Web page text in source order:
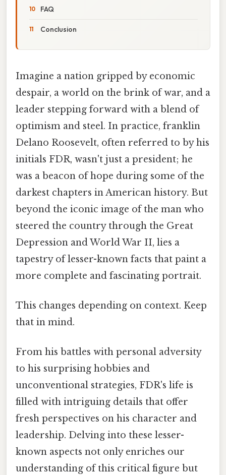
FAQ
Conclusion
Imagine a nation gripped by economic
despair, a world on the brink of war, and a
leader stepping forward with a blend of
optimism and steel. In practice, franklin
Delano Roosevelt, often referred to by his
initials FDR, wasn't just a president; he
was a beacon of hope during some of the
darkest chapters in American history. But
beyond the iconic image of the man who
steered the country through the Great
Depression and World War II, lies a
tapestry of lesser-known facts that paint a
more complete and fascinating portrait.
This changes depending on context. Keep
that in mind.
From his battles with personal adversity
to his surprising hobbies and
unconventional strategies, FDR's life is
filled with intriguing details that offer
fresh perspectives on his character and
leadership. Delving into these lesser-
known aspects not only enriches our
understanding of this critical figure but